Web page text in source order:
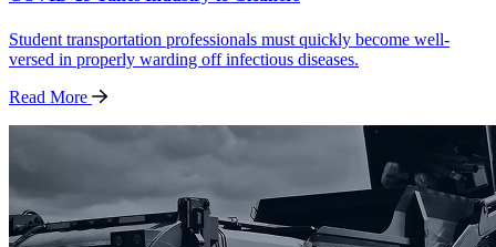
Student transportation professionals must quickly become well-
versed in properly warding off infectious diseases.
Read More